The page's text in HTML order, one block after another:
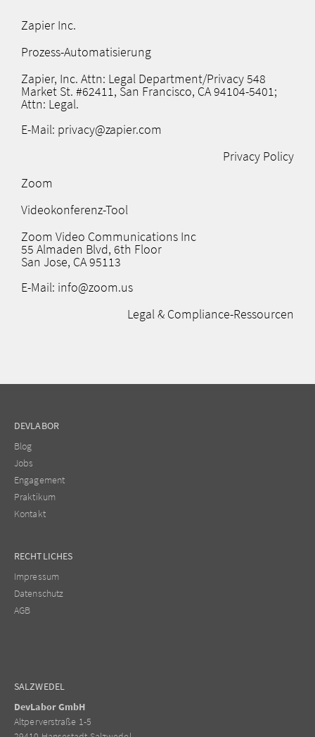
Zapier Inc.
Prozess-Automatisierung
Zapier, Inc. Attn: Legal Department/Privacy 548
Market St. #62411, San Francisco, CA 94104-5401;
Attn: Legal.
E-Mail: privacy@zapier.com
Privacy Policy
Zoom
Videokonferenz-Tool
Zoom Video Communications Inc
55 Almaden Blvd, 6th Floor
San Jose, CA 95113
E-Mail: info@zoom.us
Legal & Compliance-Ressourcen
DEVLABOR
Blog
Jobs
Engagement
Praktikum
Kontakt
RECHTLICHES
Impressum
Datenschutz
AGB
SALZWEDEL
DevLabor GmbH
Altperverstraße 1-5